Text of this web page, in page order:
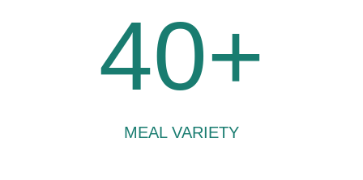
40+
MEAL VARIETY